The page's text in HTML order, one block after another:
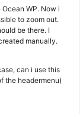
WP. Now i
to zoom out.
be there. I
manually.
can i use this
the headermenu)